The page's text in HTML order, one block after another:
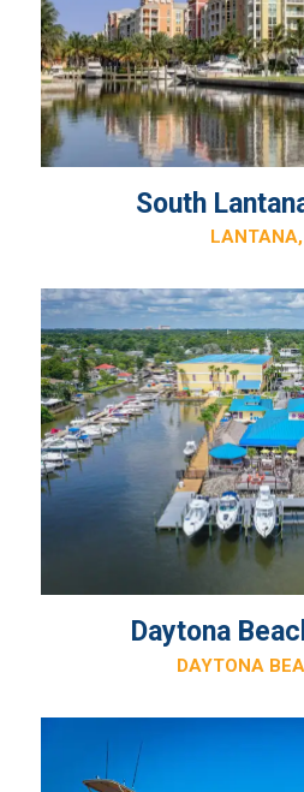
South
Daytona
DAYTONA